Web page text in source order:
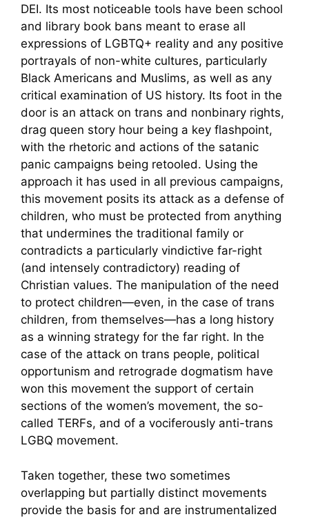
DEI. Its most noticeable tools have been school
and library book bans meant to erase all
expressions of LGBTQ+ reality and any positive
portrayals of non-white cultures, particularly
Black Americans and Muslims, as well as any
critical examination of US history. Its foot in the
door is an attack on trans and nonbinary rights,
drag queen story hour being a key flashpoint,
with the rhetoric and actions of the satanic
panic campaigns being retooled. Using the
approach it has used in all previous campaigns,
this movement posits its attack as a defense of
children, who must be protected from anything
that undermines the traditional family or
contradicts a particularly vindictive far-right
(and intensely contradictory) reading of
Christian values. The manipulation of the need
to protect children—even, in the case of trans
children, from themselves—has a long history
as a winning strategy for the far right. In the
case of the attack on trans people, political
opportunism and retrograde dogmatism have
won this movement the support of certain
sections of the women’s movement, the so-
called TERFs, and of a vociferously anti-trans
LGBQ movement.
Taken together, these two sometimes
overlapping but partially distinct movements
provide the basis for and are instrumentalized